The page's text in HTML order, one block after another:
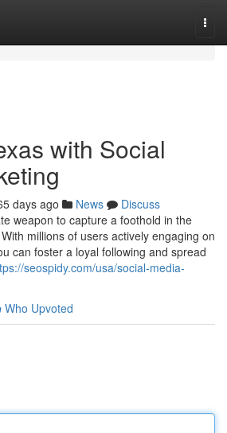
with Social
days ago News
Discuss
weapon to capture a foothold in the
millions of users actively engaging on
can foster a loyal following and spread
seospidy.com/usa/social-media-
Who Upvoted